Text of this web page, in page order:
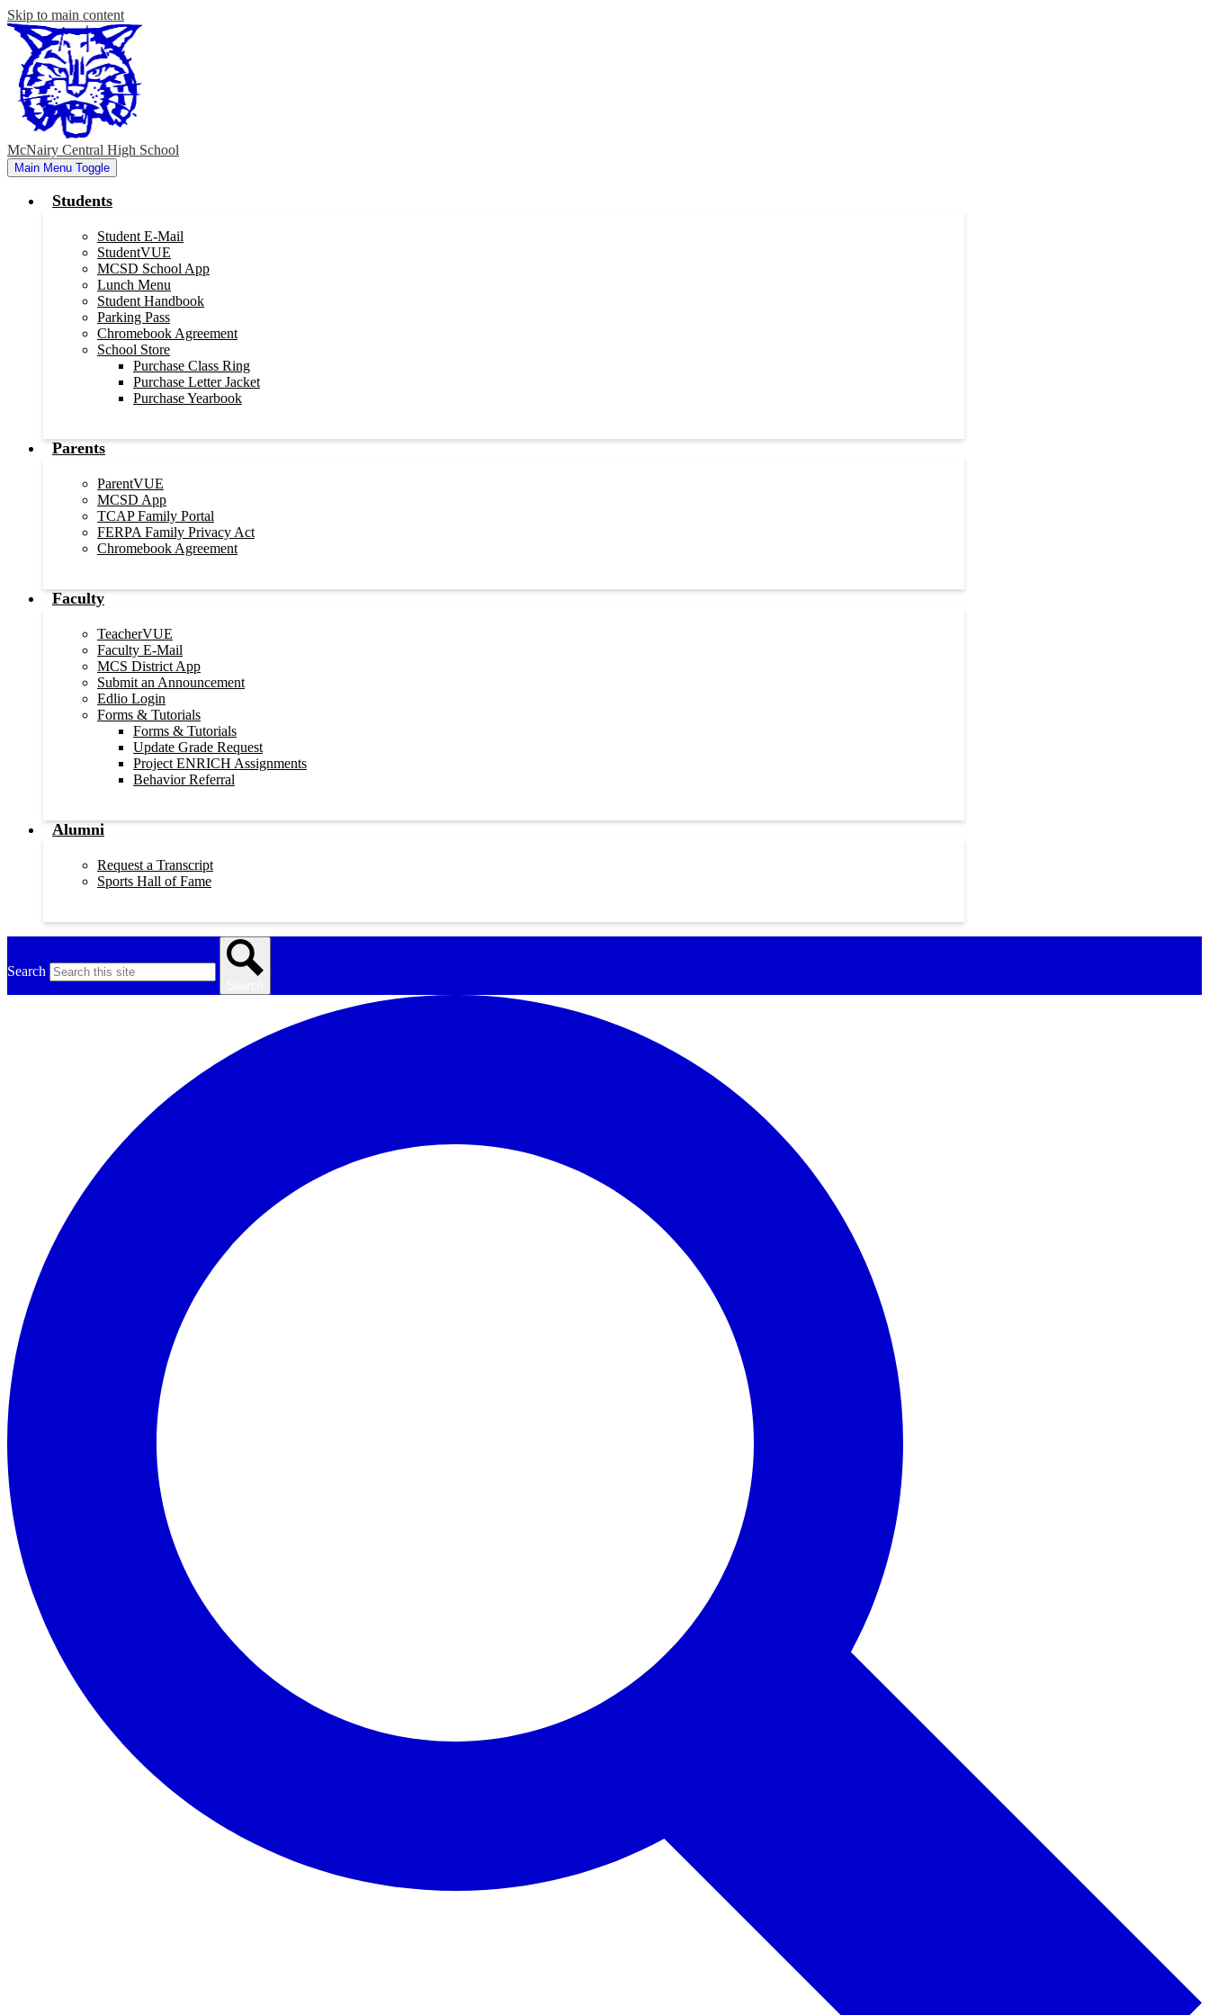
Skip to main content
McNairy Central High School
Main Menu Toggle
Students
Student E-Mail
StudentVUE
MCSD School App
Lunch Menu
Student Handbook
Parking Pass
Chromebook Agreement
School Store
Purchase Class Ring
Purchase Letter Jacket
Purchase Yearbook
Parents
ParentVUE
MCSD App
TCAP Family Portal
FERPA Family Privacy Act
Chromebook Agreement
Faculty
TeacherVUE
Faculty E-Mail
MCS District App
Submit an Announcement
Edlio Login
Forms & Tutorials
Forms & Tutorials
Update Grade Request
Project ENRICH Assignments
Behavior Referral
Alumni
Request a Transcript
Sports Hall of Fame
Search